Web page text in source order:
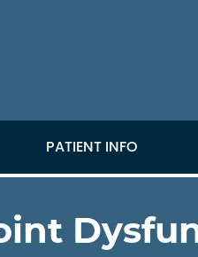
PATIENT INFO